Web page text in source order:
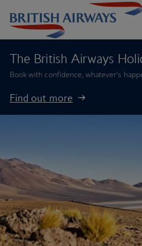
The British Airways
Book with confidence, whatever’s
Find out more